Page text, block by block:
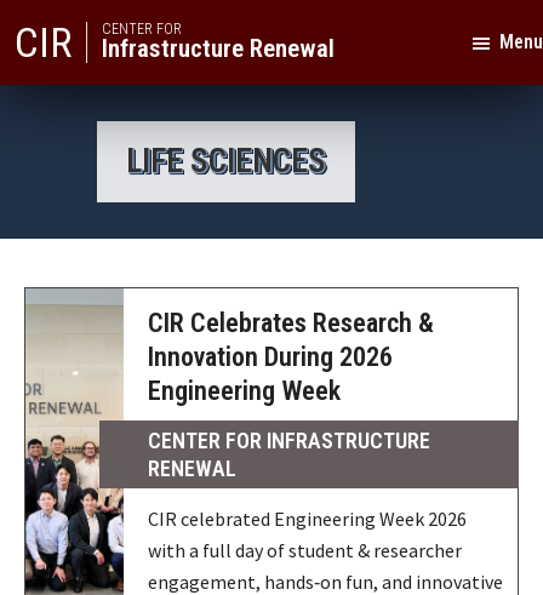
to
primary
to
main
CIR CENTER FOR
Infrastructure Renewal Menu
LIFE SCIENCES
CIR Celebrates Research &
Innovation During 2026
Engineering Week
CENTER FOR INFRASTRUCTURE
RENEWAL
CIR celebrated Engineering Week 2026
with a full day of student & researcher
engagement, hands‑on fun, and innovative